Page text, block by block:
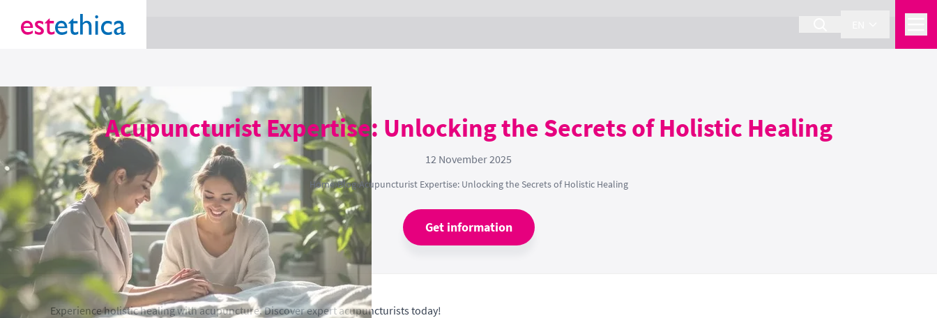
Acupuncturist Expertise: Unlocking the Secrets of Holistic Healing
12 November 2025
Home›Blog›Acupuncturist Expertise: Unlocking the Secrets of Holistic Healing
Get information
Experience holistic healing with acupuncture. Discover expert acupuncturists today!